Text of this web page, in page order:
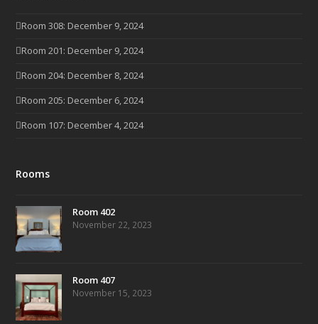
Room 308: December 9, 2024
Room 201: December 9, 2024
Room 204: December 8, 2024
Room 205: December 6, 2024
Room 107: December 4, 2024
Rooms
Room 402
November 22, 2023
Room 407
November 15, 2023